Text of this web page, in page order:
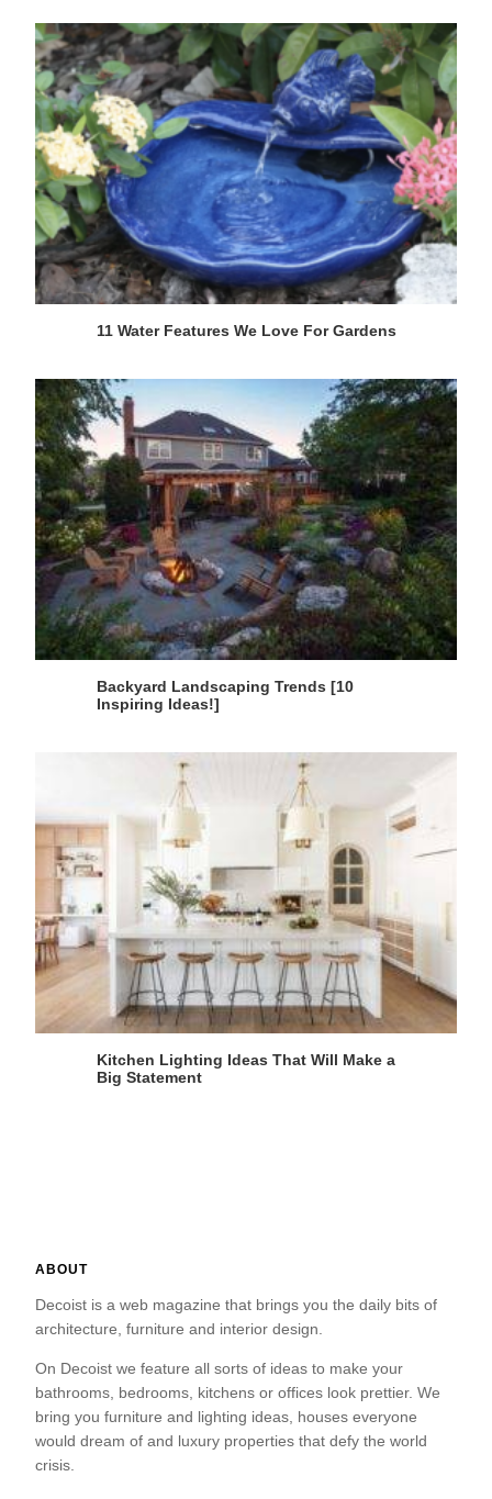
11 Water Features We Love For Gardens
Backyard Landscaping Trends [10
Inspiring Ideas!]
Kitchen Lighting Ideas That Will Make a
Big Statement
ABOUT
Decoist is a web magazine that brings you the daily bits of
architecture, furniture and interior design.
On Decoist we feature all sorts of ideas to make your
bathrooms, bedrooms, kitchens or offices look prettier. We
bring you furniture and lighting ideas, houses everyone
would dream of and luxury properties that defy the world
crisis.